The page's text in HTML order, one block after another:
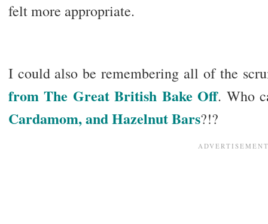
felt more appropriate.
I could also be remembering all of the
from The Great British Bake Off. Who
Cardamom, and Hazelnut Bars?!?